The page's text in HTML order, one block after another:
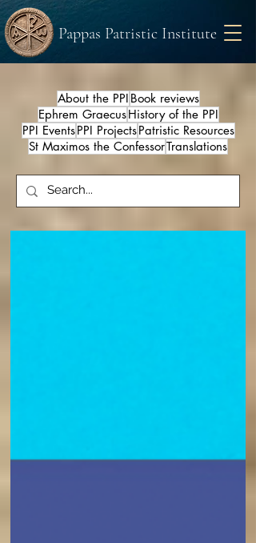
Pappas Patristic Institute
About the PPI Book reviews
Ephrem GraecusHistory of the PPI
PPI EventsPPI ProjectsPatristic Resources
St Maximos the ConfessorTranslations